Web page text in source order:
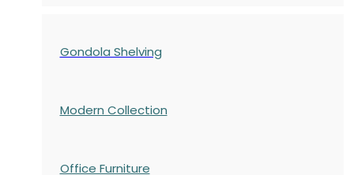
Gondola Shelving
Modern Collection
Office Furniture